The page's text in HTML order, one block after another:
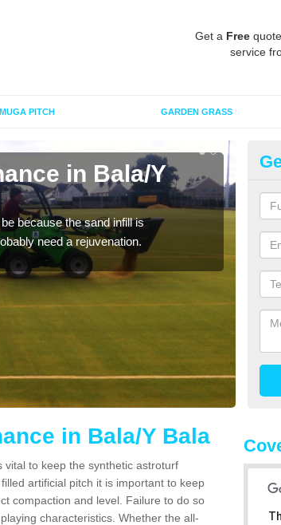
Get a Free
service
MUGA PITCH GARDEN GRASS
in Bala/Y
because the sand infill is
need a rejuvenation.
A
in Bala/Y Bala
vital to keep the synthetic astroturf
artificial pitch it is important to keep
compaction and level. Failure to do so
characteristics. Whether the all-